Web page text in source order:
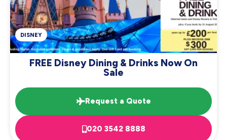
FREE Disney Dining & Drinks Now On
Sale
DISNEY
Request a Quote
020 3542 8888